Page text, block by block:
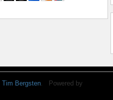
Tim Bergsten . Powered by